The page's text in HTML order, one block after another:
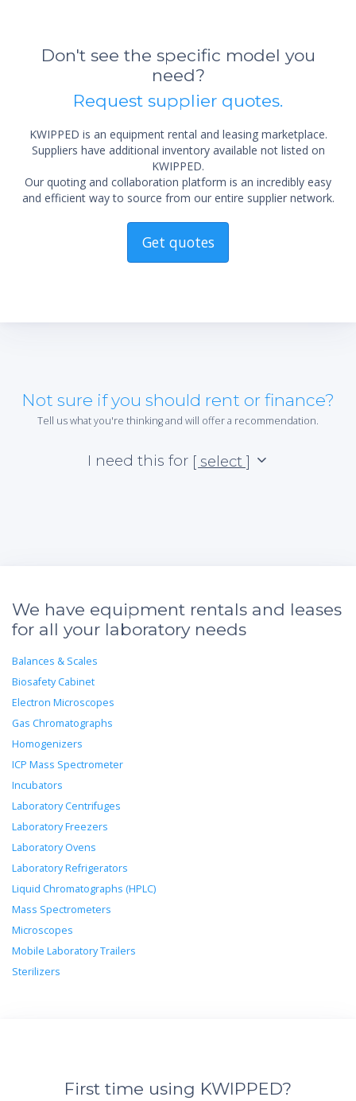
Don't see the specific model you
need?
Request supplier quotes.
KWIPPED is an equipment rental and leasing marketplace.
Suppliers have additional inventory available not listed on
KWIPPED.
Our quoting and collaboration platform is an incredibly easy
and efficient way to source from our entire supplier network.
Get quotes
Not sure if you should rent or finance?
Tell us what you're thinking and will offer a recommendation.
I need this for [ select ]
We have equipment rentals and leases
for all your laboratory needs
Balances & Scales
Biosafety Cabinet
Electron Microscopes
Gas Chromatographs
Homogenizers
ICP Mass Spectrometer
Incubators
Laboratory Centrifuges
Laboratory Freezers
Laboratory Ovens
Laboratory Refrigerators
Liquid Chromatographs (HPLC)
Mass Spectrometers
Microscopes
Mobile Laboratory Trailers
Sterilizers
First time using KWIPPED?